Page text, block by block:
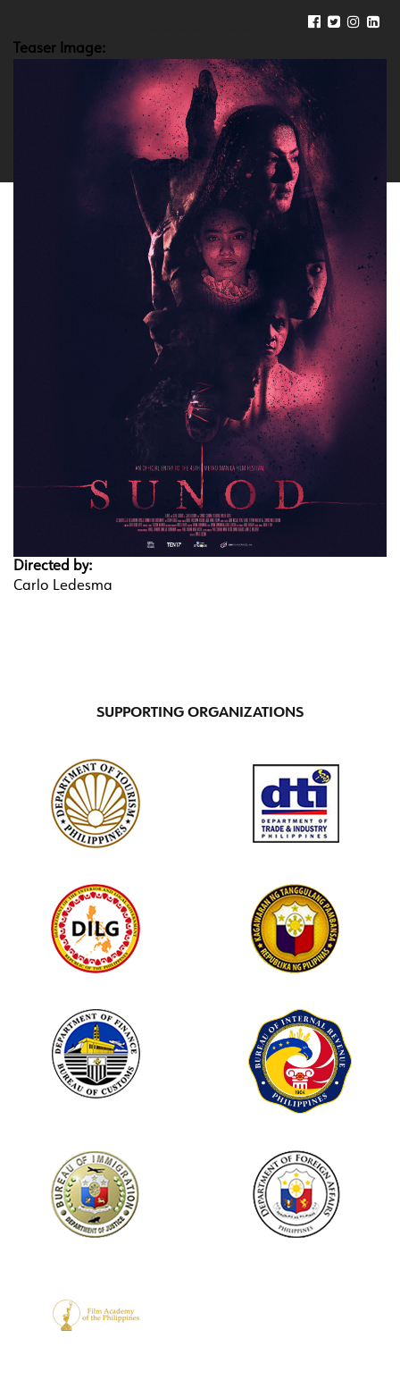
Teaser Image:
Directed by:
Carlo Ledesma
SUPPORTING ORGANIZATIONS